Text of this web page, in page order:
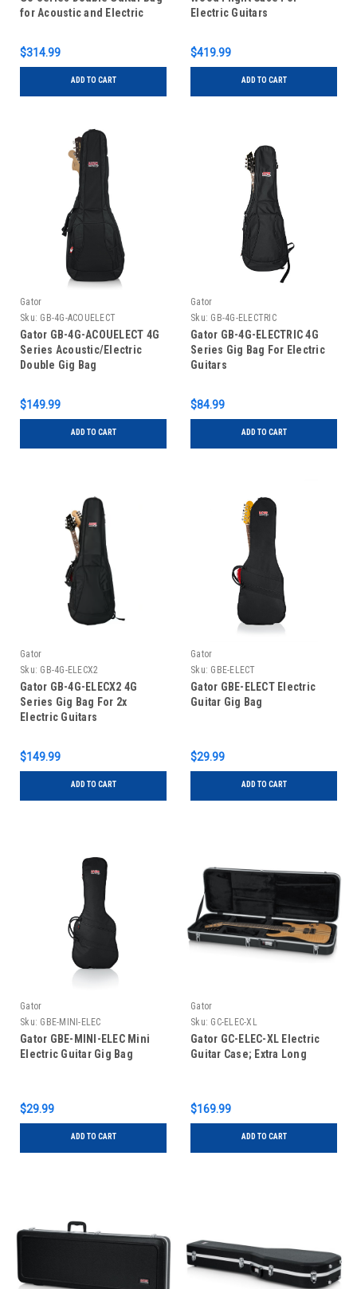
for Acoustic and Electric
$314.99
ADD TO CART
Electric Guitars
$419.99
ADD TO CART
Gator
Sku: GB-4G-ACOUELECT
Gator GB-4G-ACOUELECT 4G
Series Acoustic/Electric
Double Gig Bag
$149.99
ADD TO CART
Gator
Sku: GB-4G-ELECTRIC
Gator GB-4G-ELECTRIC 4G
Series Gig Bag For Electric
Guitars
$84.99
ADD TO CART
Gator
Sku: GB-4G-ELECX2
Gator GB-4G-ELECX2 4G
Series Gig Bag For 2x
Electric Guitars
$149.99
ADD TO CART
Gator
Sku: GBE-ELECT
Gator GBE-ELECT Electric
Guitar Gig Bag
$29.99
ADD TO CART
Gator
Sku: GBE-MINI-ELEC
Gator GBE-MINI-ELEC Mini
Electric Guitar Gig Bag
$29.99
ADD TO CART
Gator
Sku: GC-ELEC-XL
Gator GC-ELEC-XL Electric
Guitar Case; Extra Long
$169.99
ADD TO CART